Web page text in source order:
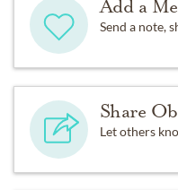
Add a
Send a note,
Share
Let others